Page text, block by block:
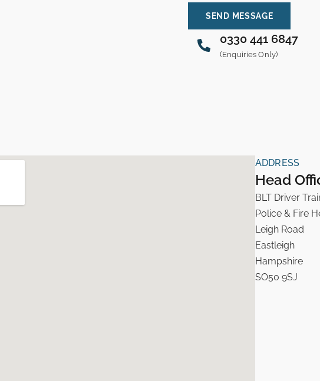
0330 441 6847
(Enquiries Only)
ADDRESS
Head
BLT Driver
Police & Fire
Leigh Road
Eastleigh
Hampshire
SO50 9SJ